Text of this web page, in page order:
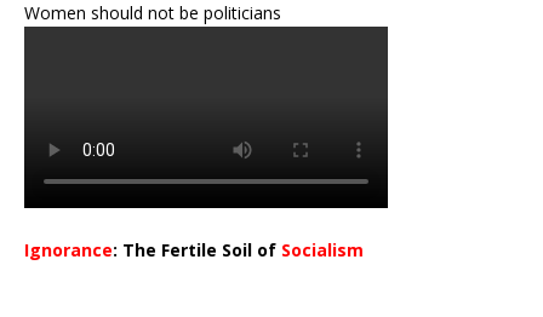
Women should not be politicians
Ignorance: The Fertile Soil of Socialism